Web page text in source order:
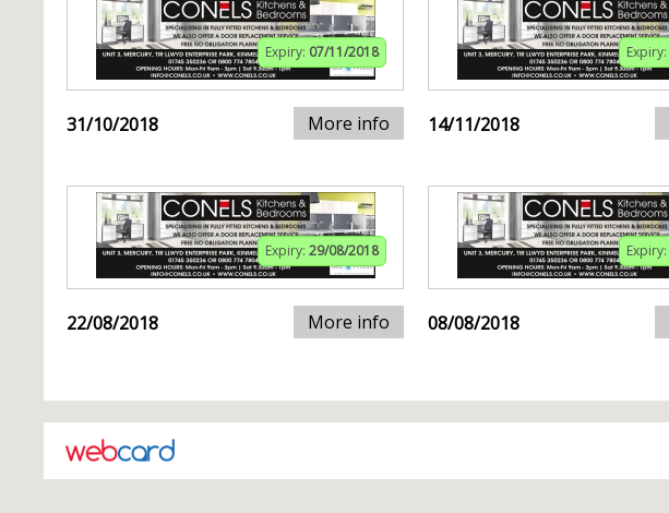
Expiry: 07/11/2018
31/10/2018 More info
Expiry:
14/11/2018
Expiry: 29/08/2018
22/08/2018 More info
Expiry:
08/08/2018